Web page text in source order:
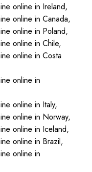
online in Ireland,
online in Canada,
online in Poland,
online in Chile,
online in Costa
online in
online in Italy,
online in Norway,
online in Iceland,
online in Brazil,
online in